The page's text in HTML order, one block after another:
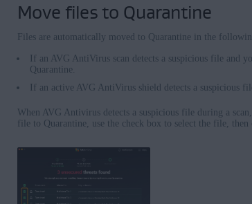
Move files to Quarantine
Files are automatically moved to Quarantine in the
If an AVG AntiVirus scan detects a suspicious file and
Quarantine.
If an active AVG AntiVirus shield detects a suspicious
When AVG Antivirus detects a suspicious file during a
file to Quarantine, use the check box to select the file, then